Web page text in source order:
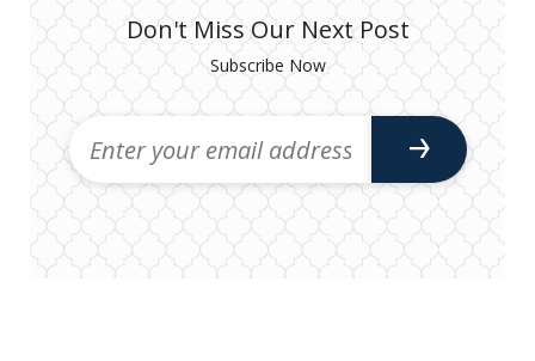
Don't Miss Our Next Post
Subscribe Now